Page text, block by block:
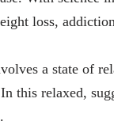
loss,
a state of
this relaxed,